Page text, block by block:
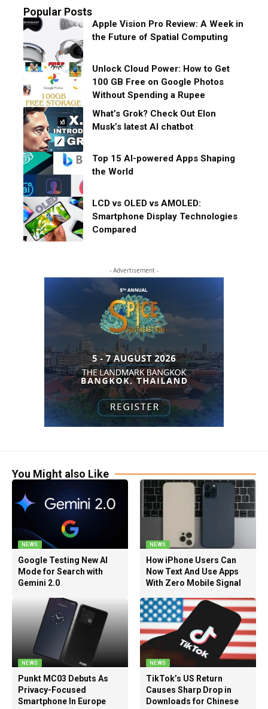
Popular Posts
Apple Vision Pro Review: A Week in
the Future of Spatial Computing
Unlock Cloud Power: How to Get
100 GB Free on Google Photos
Without Spending a Rupee
What’s Grok? Check Out Elon
Musk’s latest AI chatbot
Top 15 AI-powered Apps Shaping
the World
LCD vs OLED vs AMOLED:
Smartphone Display Technologies
Compared
- Advertisement -
You Might also Like
NEWS
Google Testing New AI
Mode for Search with
Gemini 2.0
NEWS
How iPhone Users Can
Now Text And Use Apps
With Zero Mobile Signal
NEWS
Punkt MC03 Debuts As
Privacy-Focused
Smartphone In Europe
NEWS
TikTok’s US Return
Causes Sharp Drop in
Downloads for Chinese